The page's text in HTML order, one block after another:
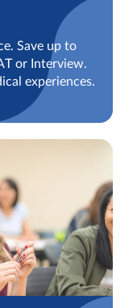
Save up to
or Interview.
experiences.